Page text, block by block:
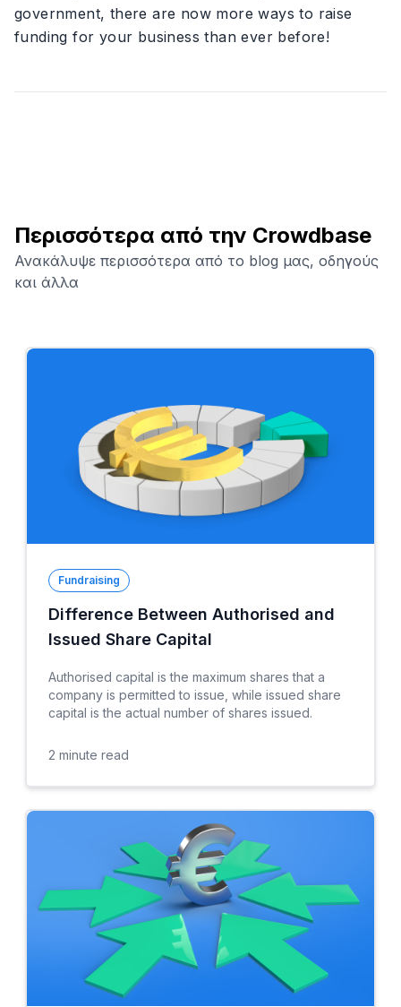
government, there are now more ways to raise
funding for your business than ever before!
Περισσότερα από την Crowdbase
Ανακάλυψε περισσότερα από το blog μας, οδηγούς
και άλλα
Fundraising
Difference Between Authorised and
Issued Share Capital
Authorised capital is the maximum shares that a
company is permitted to issue, while issued share
capital is the actual number of shares issued.
2 minute read